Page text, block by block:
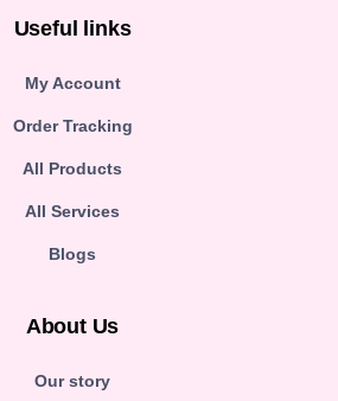
Useful links
My Account
Order Tracking
All Products
All Services
Blogs
About Us
Our story